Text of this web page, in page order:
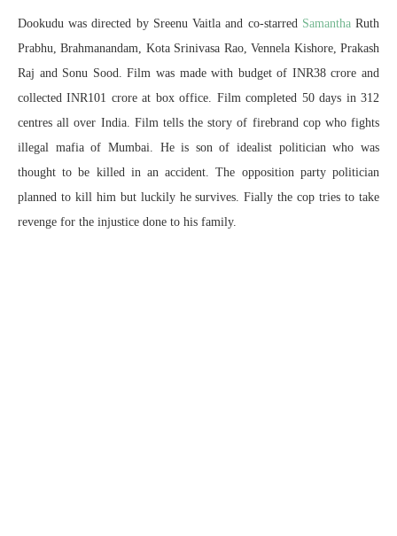
Dookudu was directed by Sreenu Vaitla and co-starred SamanthaRuth
Prabhu, Brahmanandam, Kota Srinivasa Rao, Vennela Kishore, Prakash
Raj and Sonu Sood. Film was made with budget of INR38 crore and
collected INR101 crore at box office. Film completed 50 days in 312
centres all over India. Film tells the story of firebrand cop who fights
illegal mafia of Mumbai. He is son of idealist politician who was
thought to be killed in an accident. The opposition party politician
planned to kill him but luckily he survives. Fially the cop tries to take
revenge for the injustice done to his family.